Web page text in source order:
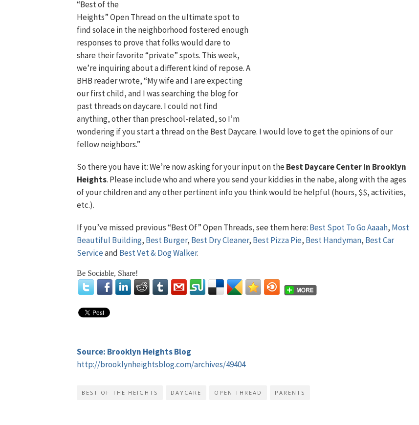
“Best of the
Heights” Open Thread on the ultimate spot to
find solace in the neighborhood fostered enough
responses to prove that folks would dare to
share their favorite “private” spots. This week,
we’re inquiring about a different kind of repose. A
BHB reader wrote, “My wife and I are expecting
our first child, and I was searching the blog for
past threads on daycare. I could not find
anything, other than preschool-related, so I’m
wondering if you start a thread on the Best Daycare. I would love to get the opinions of our
fellow neighbors.”
So there you have it: We’re now asking for your input on theBest Daycare Center In Brooklyn
Heights. Please include who and where you send your kiddies in the nabe, along with the ages
of your children and any other pertinent info you think would be helpful (hours, $$, activities,
etc.).
If you’ve missed previous “Best Of” Open Threads, see them here: Best Spot To Go Aaaah, Most
Beautiful Building, Best Burger, Best Dry Cleaner, Best Pizza Pie, Best Handyman, Best Car
Serviceand Best Vet & Dog Walker.
Be Sociable, Share!
Source: Brooklyn Heights Blog
http://brooklynheightsblog.com/archives/49404
BEST OF THE HEIGHTS DAYCARE OPEN THREAD PARENTS